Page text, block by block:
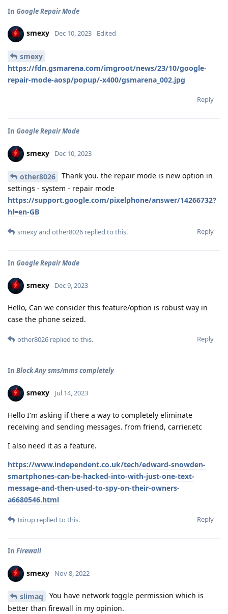
In Google Repair Mode
smexy Dec 10, 2023 Edited
smexy
https://fdn.gsmarena.com/imgroot/news/23/10/google-
repair-mode-aosp/popup/-x400/gsmarena_002.jpg
Reply
In Google Repair Mode
smexy Dec 10, 2023
other8026
Thank you. the repair mode is new option in
settings - system - repair mode
https://support.google.com/pixelphone/answer/14266732?
hl=en-GB
Reply
smexyand other8026 replied to this.
In Google Repair Mode
smexy Dec 9, 2023
Hello, Can we consider this feature/option is robust way in
case the phone seized.
Reply
other8026 replied to this.
In Block Any sms/mms completely
smexy Jul 14, 2023
Hello I'm asking if there a way to completely eliminate
receiving and sending messages. from friend, carrier.etc
I also need it as a feature.
https://www.independent.co.uk/tech/edward-snowden-
smartphones-can-be-hacked-into-with-just-one-text-
message-and-then-used-to-spy-on-their-owners-
a6680546.html
Reply
Ixirup replied to this.
In Firewall
smexy Nov 8, 2022
slimaq
You have network toggle permission which is
better than firewall in my opinion.